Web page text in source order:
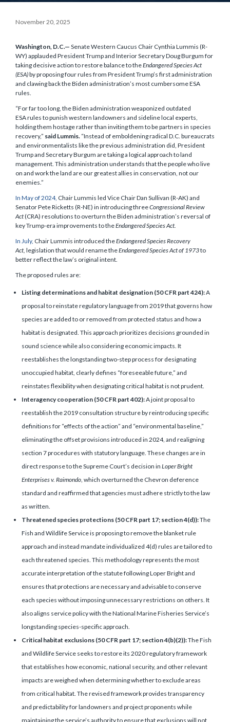
November 20, 2025
Washington, D.C.— Senate Western Caucus Chair Cynthia Lummis (R-
WY) applauded President Trump and Interior Secretary Doug Burgum for
taking decisive action to restore balance to theEndangered Species Act
(ESA)by proposing four rules from President Trump’s first administration
and clawing back the Biden administration’s most cumbersome ESA
rules.
“For far too long, the Biden administration weaponized outdated
ESA rules to punish western landowners and sideline local experts,
holding them hostage rather than inviting them to be partners in species
recovery,” said Lummis. “Instead of emboldening radical D.C. bureaucrats
and environmentalists like the previous administration did, President
Trump and Secretary Burgum are taking a logical approach to land
management. This administration understands that the people who live
on and work the land are our greatest allies in conservation, not our
enemies.”
In May of 2024, Chair Lummis led Vice Chair Dan Sullivan (R-AK) and
Senator Pete Ricketts (R-NE) in introducing threeCongressional Review
Act(CRA) resolutions to overturn the Biden administration’s reversal of
key Trump-era improvements to theEndangered Species Act.
In July, Chair Lummis introduced theEndangered Species Recovery
Act, legislation that would rename theEndangered Species Act of 1973to
better reflect the law’s original intent.
The proposed rules are:
Listing determinations and habitat designation (50 CFR part 424):A
proposal to reinstate regulatory language from 2019 that governs how
species are added to or removed from protected status and how a
habitat is designated. This approach prioritizes decisions grounded in
sound science while also considering economic impacts. It
reestablishes the longstanding two-step process for designating
unoccupied habitat, clearly defines “foreseeable future,” and
reinstates flexibility when designating critical habitat is not prudent.
Interagency cooperation (50 CFR part 402):A joint proposal to
reestablish the 2019 consultation structure by reintroducing specific
definitions for “effects of the action” and “environmental baseline,”
eliminating the offset provisions introduced in 2024, and realigning
section 7 procedures with statutory language. These changes are in
direct response to the Supreme Court’s decision in Loper Bright
Enterprises v. Raimondo, which overturned the Chevron deference
standard and reaffirmed that agencies must adhere strictly to the law
as written.
Threatened species protections (50 CFR part 17; section 4(d)):The
Fish and Wildlife Service is proposing to remove the blanket rule
approach and instead mandate individualized 4(d) rules are tailored to
each threatened species. This methodology represents the most
accurate interpretation of the statute following Loper Bright and
ensures that protections are necessary and advisable to conserve
each species without imposing unnecessary restrictions on others. It
also aligns service policy with the National Marine Fisheries Service’s
longstanding species-specific approach.
Critical habitat exclusions (50 CFR part 17; section 4(b)(2)):The Fish
and Wildlife Service seeks to restore its 2020 regulatory framework
that establishes how economic, national security, and other relevant
impacts are weighed when determining whether to exclude areas
from critical habitat. The revised framework provides transparency
and predictability for landowners and project proponents while
maintaining the service’s authority to ensure that exclusions will not